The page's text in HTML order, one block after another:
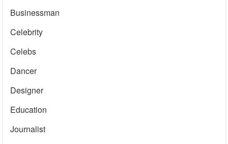
Businessman
Celebrity
Celebs
Dancer
Designer
Education
Journalist